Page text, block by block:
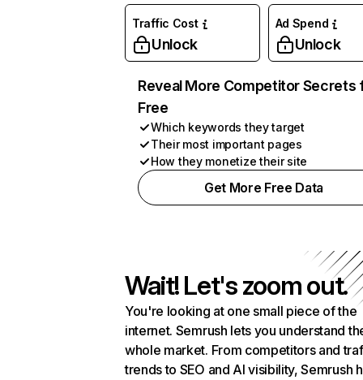
Traffic Cost
Unlock
Ad Spend
Unlock
Reveal More Competitor Secrets
Free
Which keywords they target
Their most important pages
How they monetize their site
Get More Free Data
Wait! Let's zoom out.
You're looking at one small piece of the
internet. Semrush lets you understand
whole market. From competitors and
trends to SEO and AI visibility, Semrush